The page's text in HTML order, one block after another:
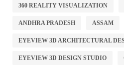
360 REALITY VISUALIZATION
ANDHRA PRADESH ASSAM
EYEVIEW 3D ARCHITECTURAL
EYEVIEW 3D DESIGN STUDIO